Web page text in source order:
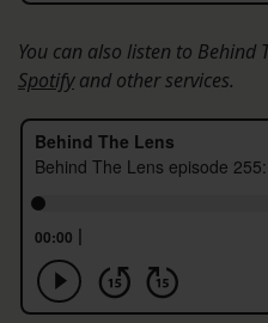
You can also listen to Behind
Spotifyand other services.